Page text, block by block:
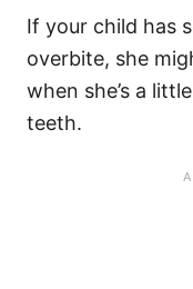
If your child has
overbite, she
when she’s a
teeth.